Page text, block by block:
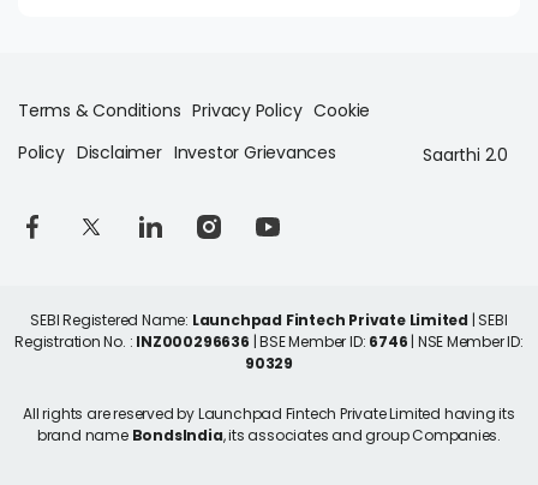
Terms & Conditions Privacy Policy Cookie
Policy Disclaimer Investor Grievances Saarthi 2.0
SEBI Registered Name: Launchpad Fintech Private Limited | SEBI
Registration No. : INZ000296636 | BSE Member ID: 6746 | NSE Member ID:
90329
All rights are reserved by Launchpad Fintech Private Limited having its
brand name BondsIndia, its associates and group Companies.